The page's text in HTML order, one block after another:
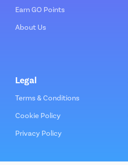
Earn GO Points
About Us
Legal
Terms & Conditions
Cookie Policy
Privacy Policy